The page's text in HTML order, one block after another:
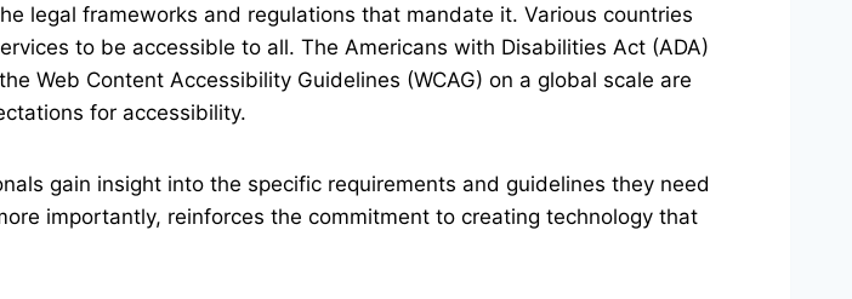
legal frameworks and regulations that mandate it. Various countries
to be accessible to all. The Americans with Disabilities Act (ADA)
Web Content Accessibility Guidelines (WCAG) on a global scale are
for accessibility.
gain insight into the specific requirements and guidelines they need
importantly, reinforces the commitment to creating technology that